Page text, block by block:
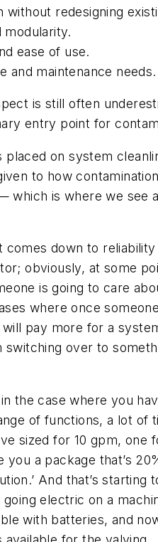
without redesigning
modularity.
ease of use.
and maintenance needs.
is still often
entry point for
placed on system
to how
which is where we see
comes down to
obviously, at some
is going to care
where once
pay more for a
over to
the case where you
of functions, a lot of
sized for 10 gpm, one
a package that’s
And that’s starting
electric on a
with batteries, and